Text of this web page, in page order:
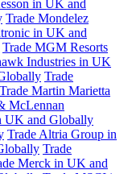
in UK and
Trade Mondelez
in UK and
Trade MGM Resorts
Industries in UK
Trade
Trade Martin Marietta
McLennan
UK and Globally
Trade Altria Group in
Trade
Merck in UK and